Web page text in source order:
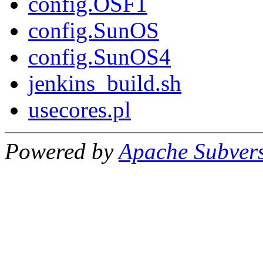
config.SunOS
config.SunOS4
jenkins_build.sh
usecores.pl
Powered byApache